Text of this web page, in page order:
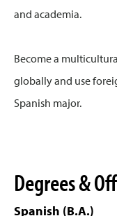
and academia.
Become a
globally and use
Spanish major.
Degrees &
Spanish (B.A.)